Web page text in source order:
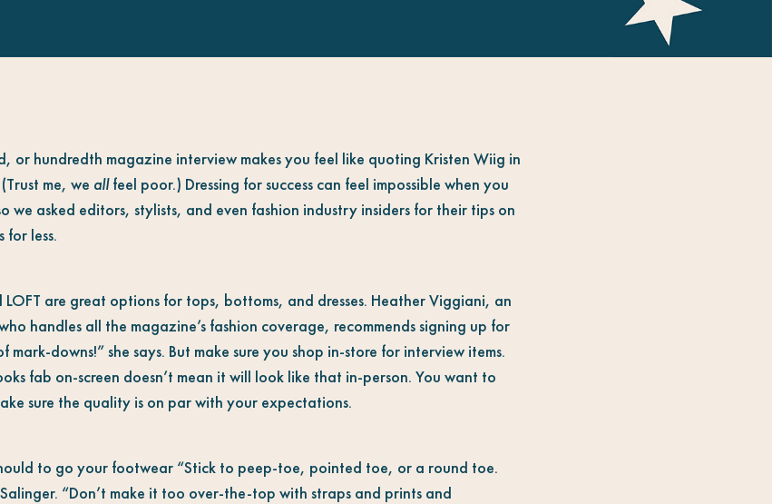
or hundredth magazine interview makes you feel like quoting Kristen Wiig in
me, we allfeel poor.) Dressing for success can feel impossible when you
we asked editors, stylists, and even fashion industry insiders for their tips on
for less.
LOFT are great options for tops, bottoms, and dresses. Heather Viggiani, an
handles all the magazine’s fashion coverage, recommends signing up for
downs!” she says. But make sure you shop in-store for interview items.
fab on-screen doesn’t mean it will look like that in-person. You want to
sure the quality is on par with your expectations.
to go your footwear “Stick to peep-toe, pointed toe, or a round toe.
“Don’t make it too over-the-top with straps and prints and